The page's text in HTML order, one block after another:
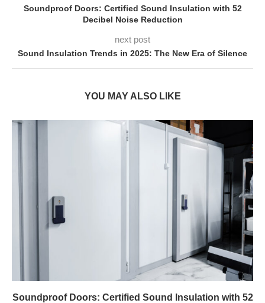
Soundproof Doors: Certified Sound Insulation with 52
Decibel Noise Reduction
next post
Sound Insulation Trends in 2025: The New Era of Silence
YOU MAY ALSO LIKE
Soundproof Doors: Certified Sound Insulation with 52